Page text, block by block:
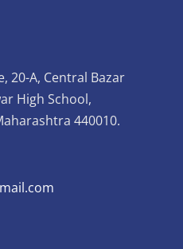
20-A, Central Bazar
High School,
440010.